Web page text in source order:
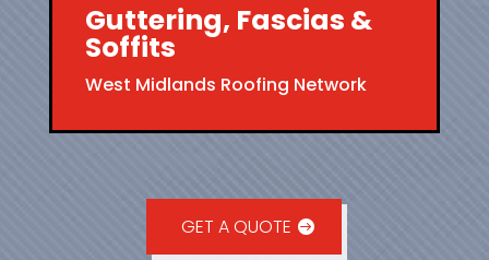
Guttering, Fascias &
Soffits
West Midlands Roofing Network
GET A QUOTE